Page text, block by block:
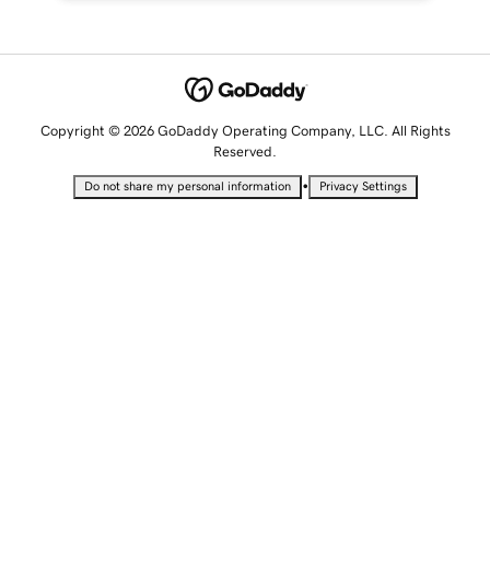
Copyright © 2026 GoDaddy Operating Company, LLC. All Rights
Reserved.
Do not share my personal information • Privacy Settings